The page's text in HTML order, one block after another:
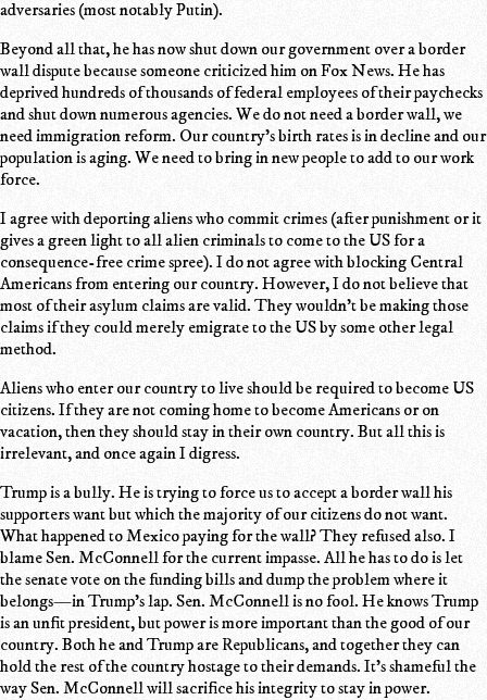
adversaries (most notably Putin).
Beyond all that, he has now shut down our government over a border
wall dispute because someone criticized him on Fox News. He has
deprived hundreds of thousands of federal employees of their paychecks
and shut down numerous agencies. We do not need a border wall, we
need immigration reform. Our country's birth rates is in decline and our
population is aging. We need to bring in new people to add to our work
force.
I agree with deporting aliens who commit crimes (after punishment or it
gives a green light to all alien criminals to come to the US for a
consequence-free crime spree). I do not agree with blocking Central
Americans from entering our country. However, I do not believe that
most of their asylum claims are valid. They wouldn't be making those
claims if they could merely emigrate to the US by some other legal
method.
Aliens who enter our country to live should be required to become US
citizens. If they are not coming home to become Americans or on
vacation, then they should stay in their own country. But all this is
irrelevant, and once again I digress.
Trump is a bully. He is trying to force us to accept a border wall his
supporters want but which the majority of our citizens do not want.
What happened to Mexico paying for the wall? They refused also. I
blame Sen. McConnell for the current impasse. All he has to do is let
the senate vote on the funding bills and dump the problem where it
belongs—in Trump's lap. Sen. McConnell is no fool. He knows Trump
is an unfit president, but power is more important than the good of our
country. Both he and Trump are Republicans, and together they can
hold the rest of the country hostage to their demands. It's shameful the
way Sen. McConnell will sacrifice his integrity to stay in power.